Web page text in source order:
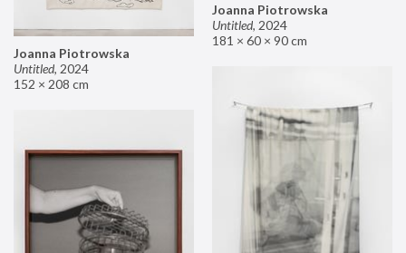
Joanna Piotrowska
Untitled, 2024
181 × 60 × 90 cm
Joanna Piotrowska
Untitled, 2024
152 × 208 cm